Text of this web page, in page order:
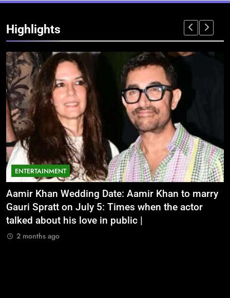
Highlights
ENTERTAINMENT
Aamir Khan Wedding Date: Aamir Khan to marry
Gauri Spratt on July 5: Times when the actor
talked about his love in public |
2 months ago